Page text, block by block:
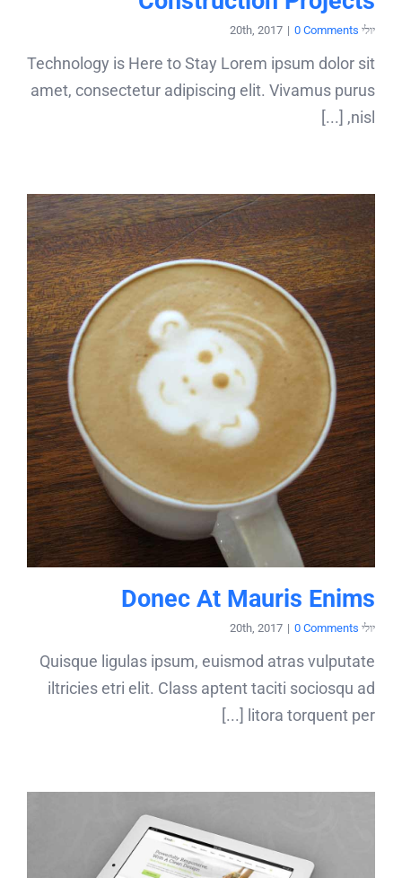
יולי 20th, 2017 | 0 Comments
Technology is Here to Stay Lorem ipsum dolor sit
amet, consectetur adipiscing elit. Vivamus purus
nisl, [...]
Donec At Mauris Enims
יולי 20th, 2017 | 0 Comments
Quisque ligulas ipsum, euismod atras vulputate
iltricies etri elit. Class aptent taciti sociosqu ad
litora torquent per [...]